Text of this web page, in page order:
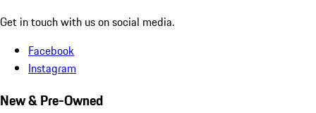
Get in touch with us on social media.
Facebook
Instagram
New & Pre-Owned